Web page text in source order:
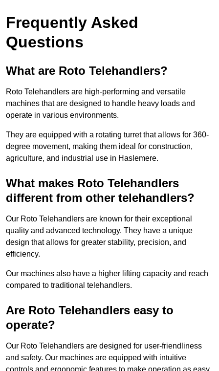
Frequently Asked
Questions
What are Roto Telehandlers?
Roto Telehandlers are high-performing and versatile
machines that are designed to handle heavy loads and
operate in various environments.
They are equipped with a rotating turret that allows for 360-
degree movement, making them ideal for construction,
agriculture, and industrial use in Haslemere.
What makes Roto Telehandlers
different from other telehandlers?
Our Roto Telehandlers are known for their exceptional
quality and advanced technology. They have a unique
design that allows for greater stability, precision, and
efficiency.
Our machines also have a higher lifting capacity and reach
compared to traditional telehandlers.
Are Roto Telehandlers easy to
operate?
Our Roto Telehandlers are designed for user-friendliness
and safety. Our machines are equipped with intuitive